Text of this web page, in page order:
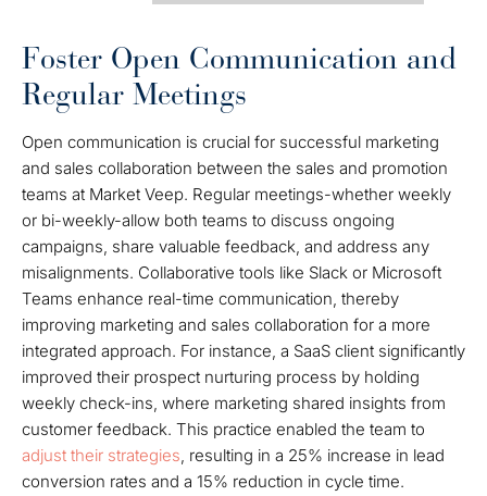
Foster Open Communication and
Regular Meetings
Open communication is crucial for successful marketing
and sales collaboration between the sales and promotion
teams at Market Veep. Regular meetings-whether weekly
or bi-weekly-allow both teams to discuss ongoing
campaigns, share valuable feedback, and address any
misalignments. Collaborative tools like Slack or Microsoft
Teams enhance real-time communication, thereby
improving marketing and sales collaboration for a more
integrated approach. For instance, a SaaS client significantly
improved their prospect nurturing process by holding
weekly check-ins, where marketing shared insights from
customer feedback. This practice enabled the team to
adjust their strategies, resulting in a 25% increase in lead
conversion rates and a 15% reduction in cycle time.